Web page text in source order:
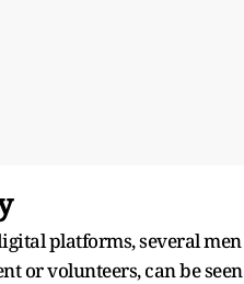
platforms, several
or volunteers, can be